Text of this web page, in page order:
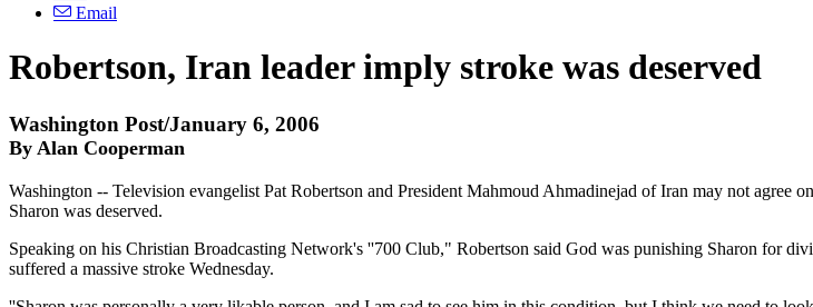
Email
Robertson, Iran leader imply stroke was deserved
Washington Post/January 6, 2006
By Alan Cooperman
Washington -- Television evangelist Pat Robertson and President Mahmoud Ahmadinejad of Iran may not agree
Sharon was deserved.
Speaking on his Christian Broadcasting Network's ''700 Club," Robertson said God was punishing Sharon for
suffered a massive stroke Wednesday.